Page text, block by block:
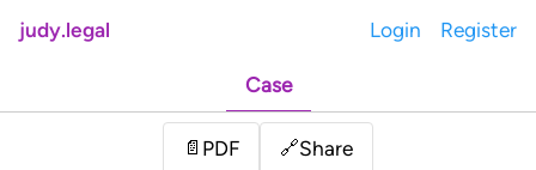
judy.legal Login Register
Case
📄 PDF 🔗Share